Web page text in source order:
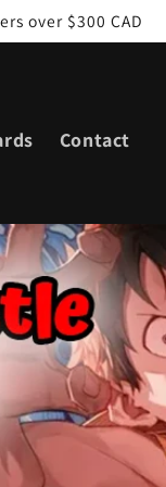
over $300 CAD
Contact